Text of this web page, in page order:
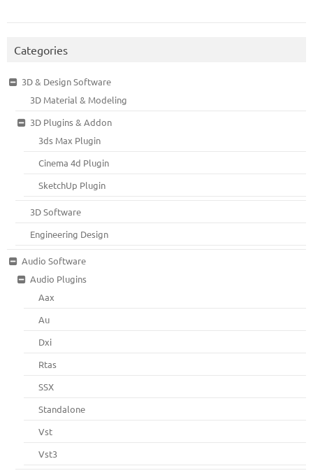
Categories
3D & Design Software
3D Material & Modeling
3D Plugins & Addon
3ds Max Plugin
Cinema 4d Plugin
SketchUp Plugin
3D Software
Engineering Design
Audio Software
Audio Plugins
Aax
Au
Dxi
Rtas
SSX
Standalone
Vst
Vst3